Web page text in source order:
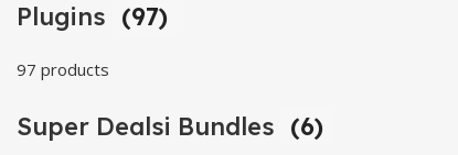
Plugins (97)
97 products
Super Dealsi Bundles (6)